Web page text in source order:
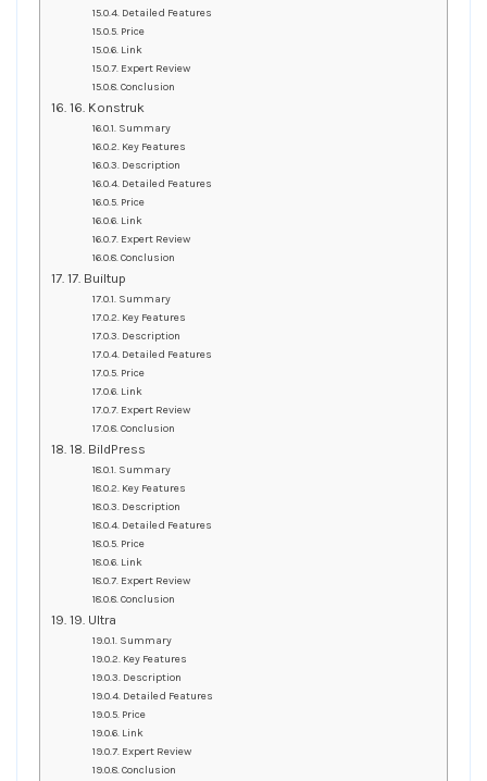
Detailed Features
Price
Link
Expert Review
Conclusion
16. Konstruk
Summary
Key Features
Description
Detailed Features
Price
Link
Expert Review
Conclusion
17. Builtup
Summary
Key Features
Description
Detailed Features
Price
Link
Expert Review
Conclusion
18. BildPress
Summary
Key Features
Description
Detailed Features
Price
Link
Expert Review
Conclusion
19. Ultra
Summary
Key Features
Description
Detailed Features
Price
Link
Expert Review
Conclusion